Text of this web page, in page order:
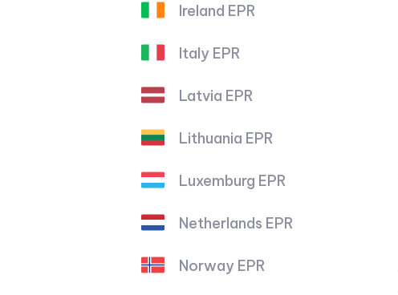
Ireland EPR
Italy EPR
Latvia EPR
Lithuania EPR
Luxemburg EPR
Netherlands EPR
Norway EPR